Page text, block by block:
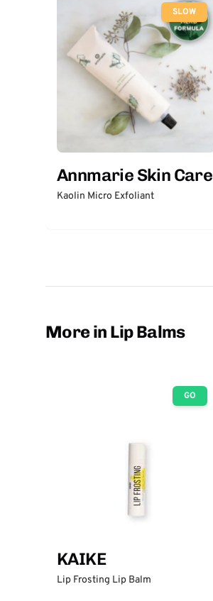
SLOW
Annmarie Skin Care
Kaolin Micro Exfoliant
More in Lip Balms
GO
KAIKE
Lip Frosting Lip Balm